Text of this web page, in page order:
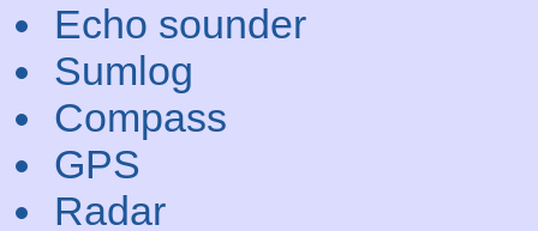
Echo sounder
Sumlog
Compass
GPS
Radar